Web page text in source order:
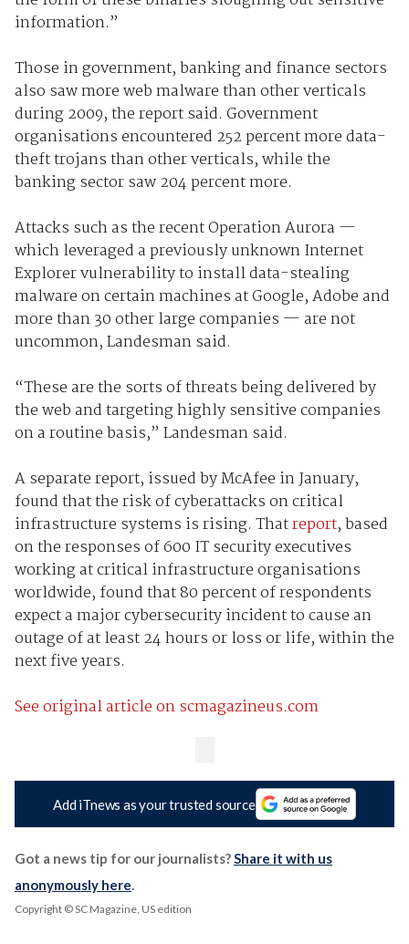
information.”
Those in government, banking and finance sectors
also saw more web malware than other verticals
during 2009, the report said. Government
organisations encountered 252 percent more data-
theft trojans than other verticals, while the
banking sector saw 204 percent more.
Attacks such as the recent Operation Aurora —
which leveraged a previously unknown Internet
Explorer vulnerability to install data-stealing
malware on certain machines at Google, Adobe and
more than 30 other large companies — are not
uncommon, Landesman said.
“These are the sorts of threats being delivered by
the web and targeting highly sensitive companies
on a routine basis,” Landesman said.
A separate report, issued by McAfee in January,
found that the risk of cyberattacks on critical
infrastructure systems is rising. Thatreport, based
on the responses of 600 IT security executives
working at critical infrastructure organisations
worldwide, found that 80 percent of respondents
expect a major cybersecurity incident to cause an
outage of at least 24 hours or loss or life, within the
next five years.
See original article on scmagazineus.com
Add iTnews as your trusted source
Got a news tip for our journalists?Share it with us
anonymously here.
Copyright © SC Magazine, US edition